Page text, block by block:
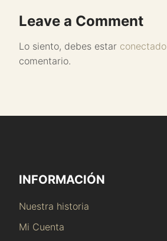
Leave a Comment
Lo siento, debes estar conectado
comentario.
INFORMACIÓN
Nuestra historia
Mi Cuenta